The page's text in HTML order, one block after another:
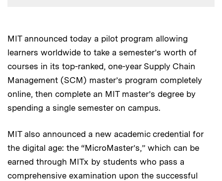
MIT announced today a pilot program allowing
learners worldwide to take a semester’s worth of
courses in its top-ranked, one-year Supply Chain
Management (SCM) master’s program completely
online, then complete an MIT master’s degree by
spending a single semester on campus.
MIT also announced a new academic credential for
the digital age: the “MicroMaster’s,” which can be
earned through MITx by students who pass a
comprehensive examination upon the successful